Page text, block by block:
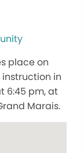
place on
in
6:45 pm, at
Marais.